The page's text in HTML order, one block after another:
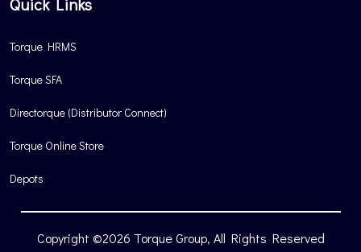
Torque HRMS
Torque SFA
Directorque (Distributor Connect)
Torque Online Store
Depots
Copyright ©2026 Torque Group, All Rights Reserved